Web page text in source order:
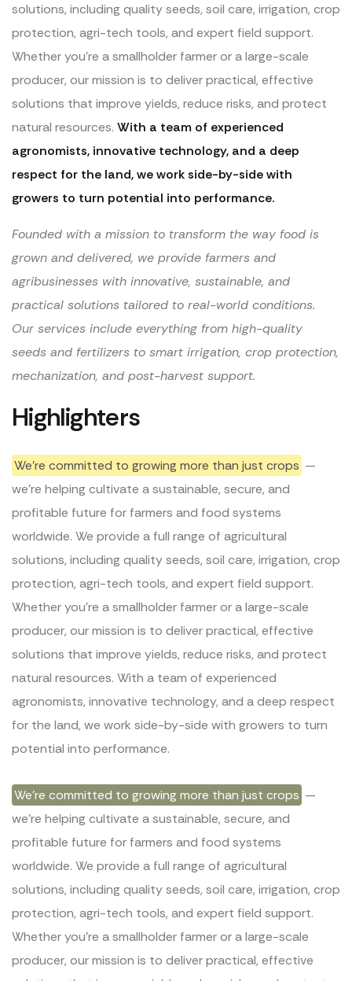
solutions, including quality seeds, soil care, irrigation, crop
protection, agri-tech tools, and expert field support.
Whether you’re a smallholder farmer or a large-scale
producer, our mission is to deliver practical, effective
solutions that improve yields, reduce risks, and protect
natural resources. With a team of experienced
agronomists, innovative technology, and a deep
respect for the land, we work side-by-side with
growers to turn potential into performance.
Founded with a mission to transform the way food is
grown and delivered, we provide farmers and
agribusinesses with innovative, sustainable, and
practical solutions tailored to real-world conditions.
Our services include everything from high-quality
seeds and fertilizers to smart irrigation, crop protection,
mechanization, and post-harvest support.
Highlighters
We’re committed to growing more than just crops —
we’re helping cultivate a sustainable, secure, and
profitable future for farmers and food systems
worldwide. We provide a full range of agricultural
solutions, including quality seeds, soil care, irrigation, crop
protection, agri-tech tools, and expert field support.
Whether you’re a smallholder farmer or a large-scale
producer, our mission is to deliver practical, effective
solutions that improve yields, reduce risks, and protect
natural resources. With a team of experienced
agronomists, innovative technology, and a deep respect
for the land, we work side-by-side with growers to turn
potential into performance.
We’re committed to growing more than just crops —
we’re helping cultivate a sustainable, secure, and
profitable future for farmers and food systems
worldwide. We provide a full range of agricultural
solutions, including quality seeds, soil care, irrigation, crop
protection, agri-tech tools, and expert field support.
Whether you’re a smallholder farmer or a large-scale
producer, our mission is to deliver practical, effective